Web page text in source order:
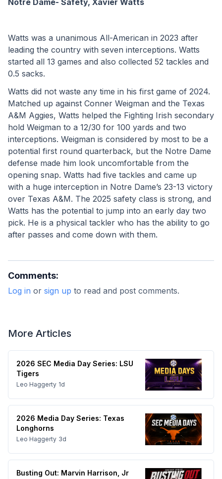
Notre Dame- Safety, Xavier Watts
Watts was a unanimous All-American in 2023 after
leading the country with seven interceptions. Watts
started all 13 games and also collected 52 tackles and
0.5 sacks.
Watts did not waste any time in his first game of 2024.
Matched up against Conner Weigman and the Texas
A&M Aggies, Watts helped the Fighting Irish secondary
hold Weigman to a 12/30 for 100 yards and two
interceptions. Weigman is considered by most to be a
potential first round quarterback, but the Notre Dame
defense made him look uncomfortable from the
opening snap. Watts had five tackles and came up
with a huge interception in Notre Dame’s 23-13 victory
over Texas A&M. The 2025 safety class is strong, and
Watts has the potential to jump into an early day two
pick. He is a physical tackler who has the ability to go
after passes and come down with them.
Comments:
Log in or sign up to read and post comments.
More Articles
2026 SEC Media Day Series: LSU
Tigers
Leo Haggerty 1d
2026 Media Day Series: Texas
Longhorns
Leo Haggerty 3d
Busting Out: Marvin Harrison, Jr